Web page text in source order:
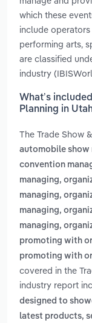
which these
include
performing arts,
are classified
industry
What’s
Planning in
The Trade Show
automobile show
convention
managing,
managing,
managing,
managing,
promoting with
promoting with
covered in the
industry report
designed to
latest products,